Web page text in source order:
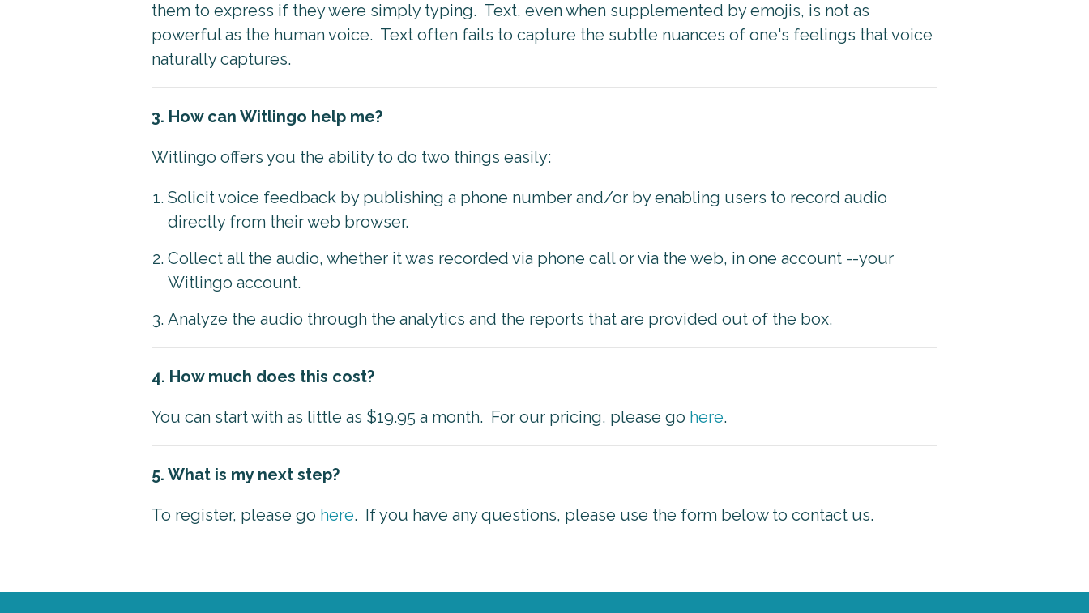
them to express if they were simply typing. Text, even when supplemented by emojis, is not as
powerful as the human voice. Text often fails to capture the subtle nuances of one's feelings that voice
naturally captures.
3. How can Witlingo help me?
Witlingo offers you the ability to do two things easily:
Solicit voice feedback by publishing a phone number and/or by enabling users to record audio
directly from their web browser.
Collect all the audio, whether it was recorded via phone call or via the web, in one account --your
Witlingo account.
Analyze the audio through the analytics and the reports that are provided out of the box.
4. How much does this cost?
You can start with as little as $19.95 a month. For our pricing, please go here.
5. What is my next step?
To register, please go here. If you have any questions, please use the form below to contact us.